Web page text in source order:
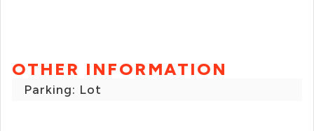
OTHER INFORMATION
Parking: Lot